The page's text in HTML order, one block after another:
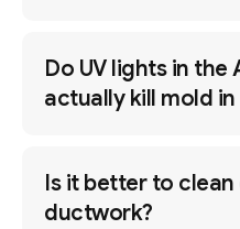
Do UV lights in the
actually kill mold in
Is it better to
ductwork?